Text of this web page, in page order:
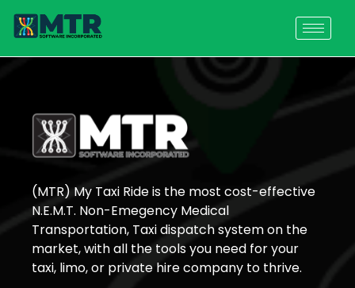
(MTR) My Taxi Ride is the most cost-effective
N.E.M.T. Non-Emegency Medical
Transportation, Taxi dispatch system on the
market, with all the tools you need for your
taxi, limo, or private hire company to thrive.